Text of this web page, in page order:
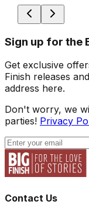
Sign up for the
Get exclusive
Finish releases
address here.
Don't worry, we
parties! Privacy
Contact Us